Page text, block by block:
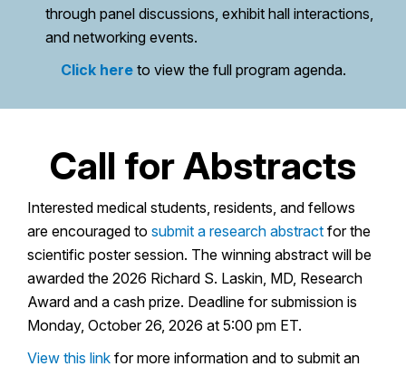
through panel discussions, exhibit hall interactions,
and networking events.
Click hereto view the full program agenda.
Call for Abstracts
Interested medical students, residents, and fellows
are encouraged to submit a research abstract for the
scientific poster session. The winning abstract will be
awarded the 2026 Richard S. Laskin, MD, Research
Award and a cash prize. Deadline for submission is
Monday, October 26, 2026 at 5:00 pm ET.
View this link for more information and to submit an